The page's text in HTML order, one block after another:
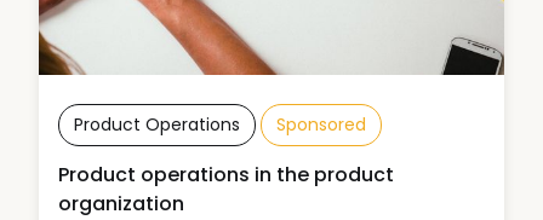
Product Operations Sponsored
Product operations in the product
organization